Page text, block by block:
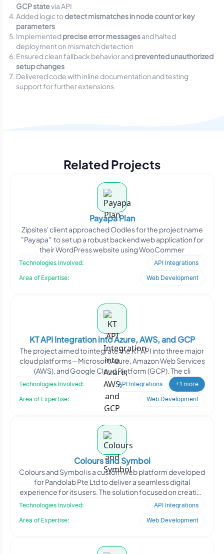
GCP statevia API
Added logic todetect mismatches in node count or key
parameters
Implementedprecise error messagesand halted
deployment on mismatch detection
Ensured clean fallback behavior andprevented unauthorized
setup changes
Delivered code with inline documentation and testing
support for further extensions
Related Projects
Payapa Plan
Zipsites' client approached Oodles for the project name
"Payapa" to set up a robust backend web application for
their WordPress website using WooCommer
Technologies Involved:
API Integrations
Area of Expertise:
Web Development
KT API Integration into Azure, AWS, and GCP
The project aimed to integrate the KT API into three major
cloud platforms—Microsoft Azure, Amazon Web Services
(AWS), and Google Cloud Platform (GCP). The cli
Technologies Involved: API Integrations
+1 more
Area of Expertise:
Web Development
Colours and Symbol
Colours and Symbol is a custom web platform developed
for Pandolab Pte Ltd to deliver a seamless digital
experience for its users. The solution focused on creating
Technologies Involved:
API Integrations
Area of Expertise:
Web Development